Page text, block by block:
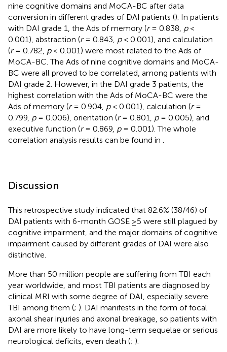
nine cognitive domains and MoCA-BC after data
conversion in different grades of DAI patients (). In patients
with DAI grade 1, the Ads of memory (r= 0.838, p<
0.001), abstraction (r= 0.843, p< 0.001), and calculation
(r= 0.782, p< 0.001) were most related to the Ads of
MoCA-BC. The Ads of nine cognitive domains and MoCA-
BC were all proved to be correlated, among patients with
DAI grade 2. However, in the DAI grade 3 patients, the
highest correlation with the Ads of MoCA-BC were the
Ads of memory (r= 0.904, p< 0.001), calculation (r=
0.799, p= 0.006), orientation (r= 0.801, p= 0.005), and
executive function (r= 0.869, p= 0.001). The whole
correlation analysis results can be found in
Discussion
This retrospective study indicated that 82.6% (38/46) of
DAI patients with 6-month GOSE ≥5 were still plagued by
cognitive impairment, and the major domains of cognitive
impairment caused by different grades of DAI were also
distinctive.
More than 50 million people are suffering from TBI each
year worldwide, and most TBI patients are diagnosed by
clinical MRI with some degree of DAI, especially severe
TBI among them (; ). DAI manifests in the form of focal
axonal shear injuries and axonal breakage, so patients with
DAI are more likely to have long-term sequelae or serious
neurological deficits, even death (; ).